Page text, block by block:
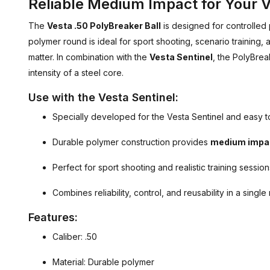
Reliable Medium Impact for Your
The Vesta .50 PolyBreaker Ball is designed for
polymer round is ideal for sport shooting, scenario training,
matter. In combination with the Vesta Sentinel , the
intensity of a steel core.
Use with the Vesta Sentinel:
Specially developed for the Vesta Sentinel and easy
Durable polymer construction provides medium
Perfect for sport shooting and realistic training
Combines reliability, control, and reusability in a single
Features:
Caliber: .50
Material: Durable polymer